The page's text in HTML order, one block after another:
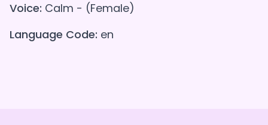
Voice: Calm - (Female)
Language Code: en